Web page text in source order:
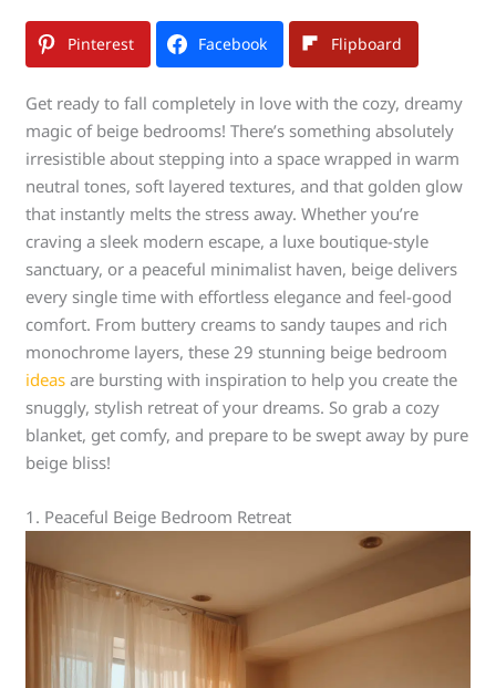
Pinterest Facebook Flipboard
Get ready to fall completely in love with the cozy, dreamy
magic of beige bedrooms! There’s something absolutely
irresistible about stepping into a space wrapped in warm
neutral tones, soft layered textures, and that golden glow
that instantly melts the stress away. Whether you’re
craving a sleek modern escape, a luxe boutique-style
sanctuary, or a peaceful minimalist haven, beige delivers
every single time with effortless elegance and feel-good
comfort. From buttery creams to sandy taupes and rich
monochrome layers, these 29 stunning beige bedroom
ideas are bursting with inspiration to help you create the
snuggly, stylish retreat of your dreams. So grab a cozy
blanket, get comfy, and prepare to be swept away by pure
beige bliss!
1. Peaceful Beige Bedroom Retreat